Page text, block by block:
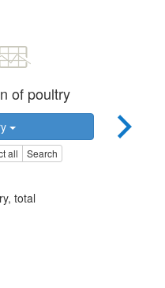
of poultry
all Search
total